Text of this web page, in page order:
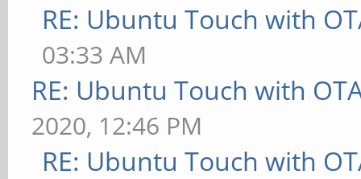
RE: Ubuntu Touch with
03:33 AM
RE: Ubuntu Touch with
2020, 12:46 PM
RE: Ubuntu Touch with